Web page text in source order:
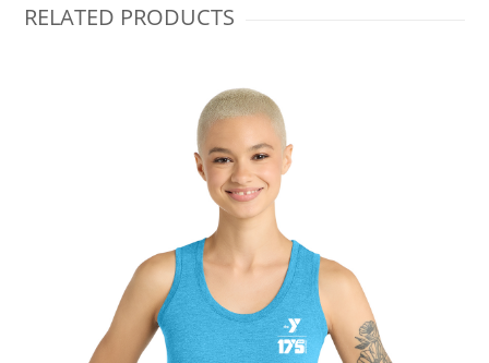
RELATED PRODUCTS